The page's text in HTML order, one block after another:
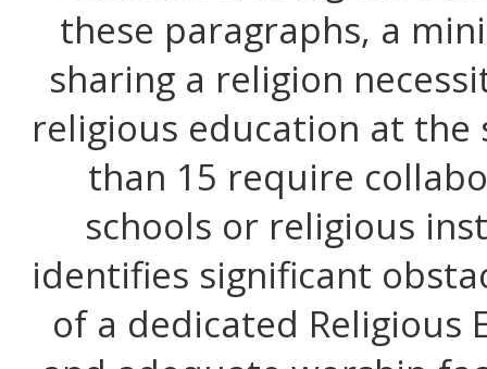
these paragraphs, a
sharing a religion
religious education at the
than 15 require
schools or religious
identifies significant
of a dedicated Religious